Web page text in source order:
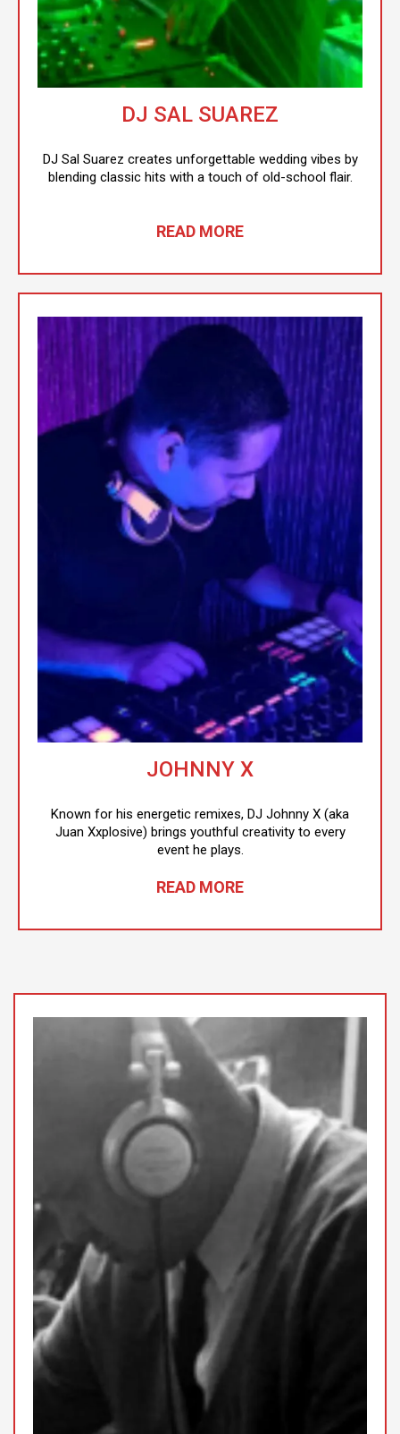
DJ SAL SUAREZ
DJ Sal Suarez creates unforgettable wedding vibes by
blending classic hits with a touch of old-school flair.
READ MORE
JOHNNY X
Known for his energetic remixes, DJ Johnny X (aka
Juan Xxplosive) brings youthful creativity to every
event he plays.
READ MORE